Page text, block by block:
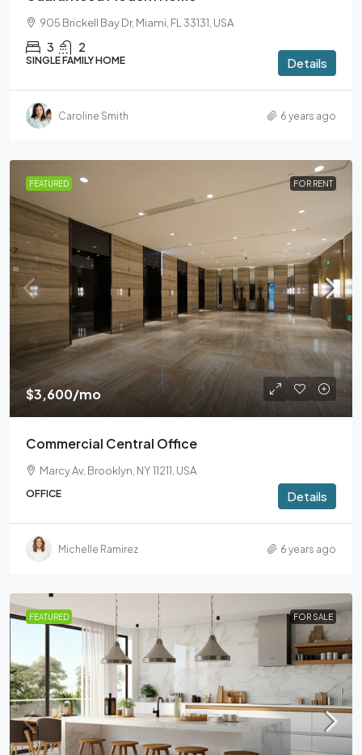
905 Brickell Bay Dr, Miami, FL 33131, USA
3 2
SINGLE FAMILY HOME Details
Caroline Smith 6 years ago
FEATURED FOR RENT
$3,600/mo
Commercial Central Office
Marcy Av, Brooklyn, NY 11211, USA
OFFICE Details
Michelle Ramirez 6 years ago
FEATURED FOR SALE